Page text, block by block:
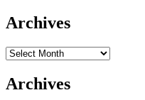
Archives
Archives
Archives